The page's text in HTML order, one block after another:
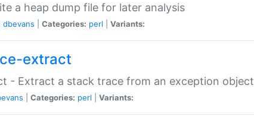
a heap dump file for later analysis
dbevans Categories: perl Variants:
extract
- Extract a stack trace from an exception object
Categories: perl Variants: